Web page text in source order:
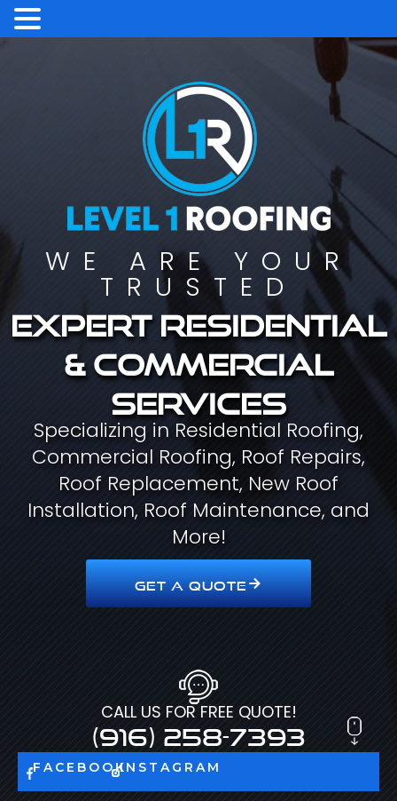
WE ARE YOUR
TRUSTED
Expert residential
& commercial
services
Specializing in Residential Roofing,
Commercial Roofing, Roof Repairs,
Roof Replacement, New Roof
Installation, Roof Maintenance, and
More!
GET A QUOTE
CALL US FOR FREE QUOTE!
(916) 258-7393
FACEBOOKINSTAGRAM